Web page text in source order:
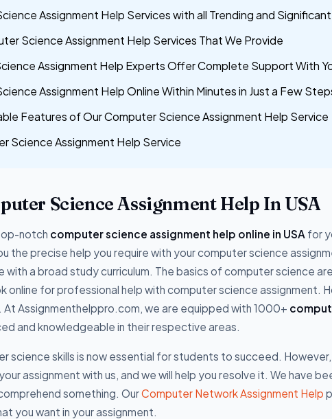
Assignment Help Services with all Trending and
Science Assignment Help Services That We Provide
Assignment Help Experts Offer Complete Support With
Assignment Help Online Within Minutes in Just a Few
Features of Our Computer Science Assignment Help Service
Science Assignment Help Service
Science Assignment Help In USA
notch computer science assignment help online in USA for
the precise help you require with your computer science
with a broad study curriculum. The basics of computer science
online for professional help with computer science assignment.
Assignmenthelppro.com, we are equipped with 1000+
and knowledgeable in their respective areas.
science skills is now essential for students to succeed.
assignment with us, and we will help you resolve it. We have
something. OurComputer Network Assignment Help
you want in your assignment.